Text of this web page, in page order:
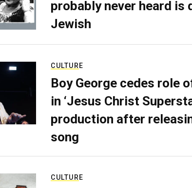
probably never heard is
Jewish
CULTURE
Boy George cedes role
in ‘Jesus Christ
production after
song
CULTURE